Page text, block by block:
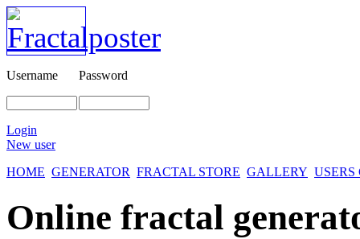
Username Password
Login
New user
HOME GENERATOR FRACTAL STORE GALLERY
Online fractal